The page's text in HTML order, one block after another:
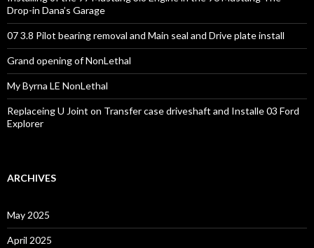
Drop-in Dana’s Garage
07 3.8 Pilot bearing removal and Main seal and Drive plate install
Grand opening of NonLethal
My Byrna LE NonLethal
Replaceing U Joint on Transfer case driveshaft and Installe 03 Ford
Explorer
ARCHIVES
May 2025
April 2025